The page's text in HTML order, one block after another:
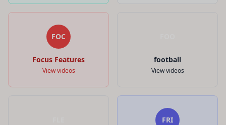
FOC
Focus Features
View videos
football
View videos
FRI